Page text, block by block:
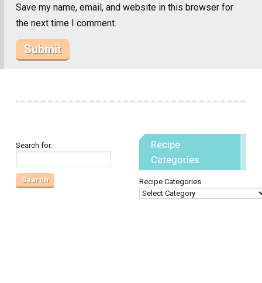
Save my name, email, and website in this browser for
the next time I comment.
Search for:
Recipe
Categories
Recipe Categories